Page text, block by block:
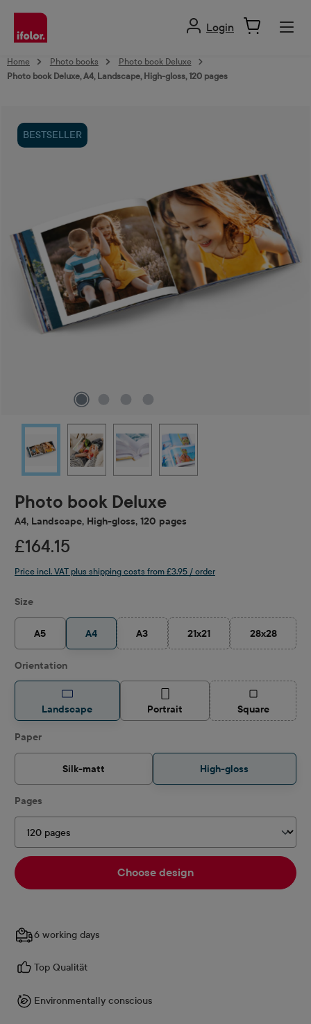
content
Login
Home Photo books
Photo book Deluxe
Photo book Deluxe, A4, Landscape, High-gloss, 120 pages
BESTSELLER
Photo book Deluxe
A4, Landscape, High-gloss, 120 pages
£164.15
Price incl. VAT plus shipping costs from £3.95 / order
Select
Size
A5 A4 A3
(This option is currently unavailable.)
21x21
(This option is currently
28x28
(This
Select
Orientation
Landscape Portrait Square(This option is
Select
Paper
Silk-matt High-gloss
Select
Pages
Choose design
6 working days
Top Qualität
Environmentally conscious